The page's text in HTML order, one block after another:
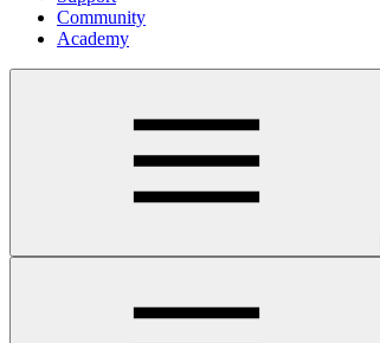
Community
Academy